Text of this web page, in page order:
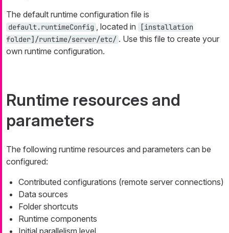
The default runtime configuration file is
default.runtimeConfig , located in
[installation
folder]/runtime/server/etc/ . Use this file to create your
own runtime configuration.
Runtime resources and
parameters
The following runtime resources and parameters can be
configured:
Contributed configurations (remote server connections)
Data sources
Folder shortcuts
Runtime components
Initial parallelism level